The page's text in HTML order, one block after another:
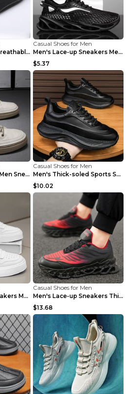
Thickened Sports Breathable Shock Absorption Insol...
Casual Shoes for Men
Men's Lace-up Sneakers Mesh Sports Shoes Fashion H...
$5.37
Slip-on Flats Shoes Men Sneakers Daily Leisure Spo...
Casual Shoes for Men
Men's Thick-soled Sports Shoes Casual Breathable S...
$10.02
Casual Lace-up Sneakers Men Fashion Breathable Pla...
Casual Shoes for Men
Men's Lace-up Sneakers Thick-soled Daddy Vulcanize...
$13.68